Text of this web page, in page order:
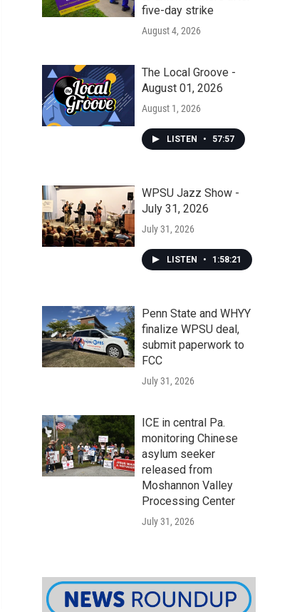
five-day strike
August 4, 2026
The Local Groove -
August 01, 2026
August 1, 2026
LISTEN • 57:57
WPSU Jazz Show -
July 31, 2026
July 31, 2026
LISTEN • 1:58:21
Penn State and WHYY
finalize WPSU deal,
submit paperwork to
FCC
July 31, 2026
ICE in central Pa.
monitoring Chinese
asylum seeker
released from
Moshannon Valley
Processing Center
July 31, 2026